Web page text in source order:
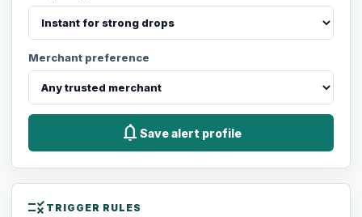
Merchant preference
notifications Save alert profile
rule TRIGGER RULES